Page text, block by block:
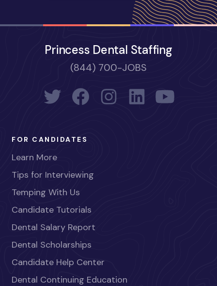
Princess Dental Staffing
(844) 700-JOBS
FOR CANDIDATES
Learn More
Tips for Interviewing
Temping With Us
Candidate Tutorials
Dental Salary Report
Dental Scholarships
Candidate Help Center
Dental Continuing Education